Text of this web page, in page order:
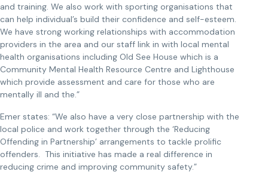
and training. We also work with sporting organisations that
can help individual’s build their confidence and self-esteem.
We have strong working relationships with accommodation
providers in the area and our staff link in with local mental
health organisations including Old See House which is a
Community Mental Health Resource Centre and Lighthouse
which provide assessment and care for those who are
mentally ill and the.”
Emer states: “We also have a very close partnership with the
local police and work together through the ‘Reducing
Offending in Partnership’ arrangements to tackle prolific
offenders. This initiative has made a real difference in
reducing crime and improving community safety.”